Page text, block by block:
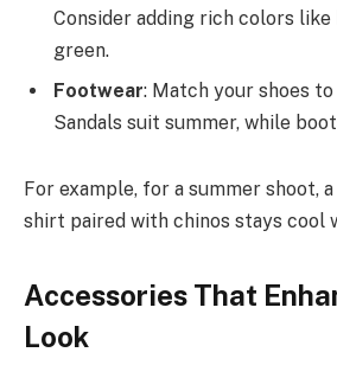
Consider adding rich colors
green.
Footwear: Match your shoes to
Sandals suit summer, while
For example, for a summer shoot,
shirt paired with chinos stays cool
Accessories That
Look